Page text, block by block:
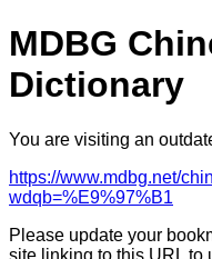
MDBG
Dictionary
You are visiting an
https://www.mdbg.net/
wdqb=%E9%97%B1
Please update your
site linking to this URL to